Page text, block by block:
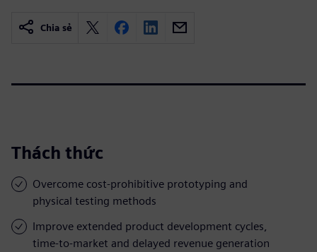
Chia sẻ
Thách thức
Overcome cost-prohibitive prototyping and
physical testing methods
Improve extended product development cycles,
time-to-market and delayed revenue generation